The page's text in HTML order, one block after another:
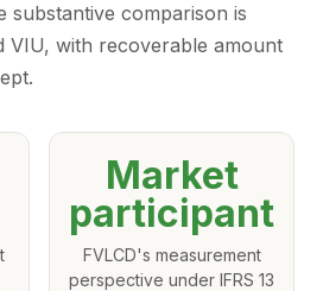
substantive comparison is
VIU, with recoverable amount
Market
participant
FVLCD's measurement
perspective under IFRS 13